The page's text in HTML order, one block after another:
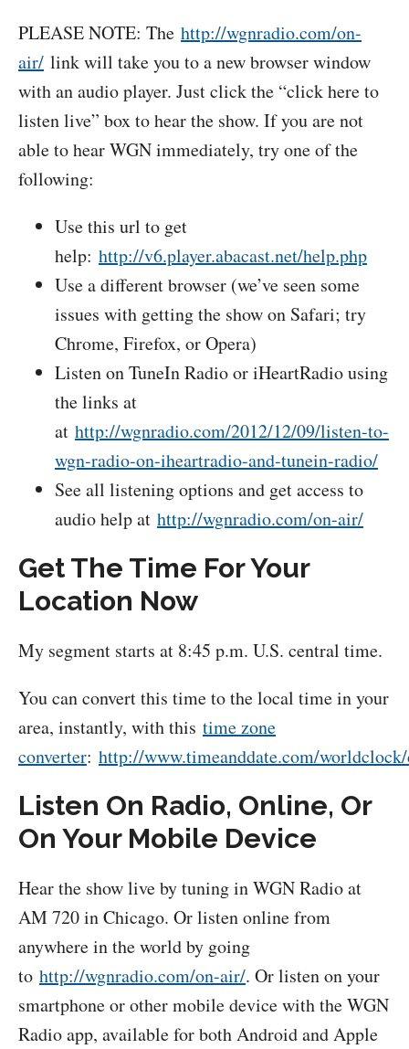
PLEASE NOTE: The http://wgnradio.com/on-
air/ link will take you to a new browser window
with an audio player. Just click the “click here to
listen live” box to hear the show. If you are not
able to hear WGN immediately, try one of the
following:
Use this url to get
help: http://v6.player.abacast.net/help.php
Use a different browser (we’ve seen some
issues with getting the show on Safari; try
Chrome, Firefox, or Opera)
Listen on TuneIn Radio or iHeartRadio using
the links at
at http://wgnradio.com/2012/12/09/listen-to-
wgn-radio-on-iheartradio-and-tunein-radio/
See all listening options and get access to
audio help at http://wgnradio.com/on-air/
Get The Time For Your
Location Now
My segment starts at 8:45 p.m. U.S. central time.
You can convert this time to the local time in your
area, instantly, with this time zone
converter: http://www.timeanddate.com/
Listen On Radio, Online, Or
On Your Mobile Device
Hear the show live by tuning in WGN Radio at
AM 720 in Chicago. Or listen online from
anywhere in the world by going
to http://wgnradio.com/on-air/. Or listen on your
smartphone or other mobile device with the WGN
Radio app, available for both Android and Apple